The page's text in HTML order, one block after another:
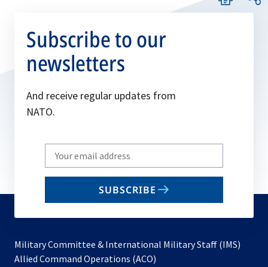
Subscribe to our
newsletters
And receive regular updates from
NATO.
Write
your
email
SUBSCRIBE
Military Committee & International Military Staff (IMS)
Allied Command Operations (ACO)